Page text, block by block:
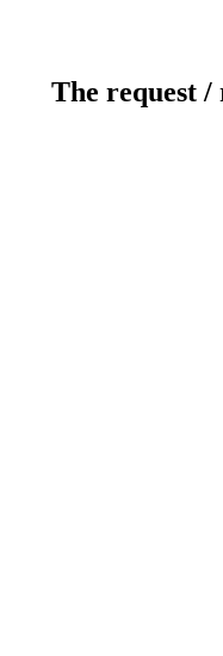
The request